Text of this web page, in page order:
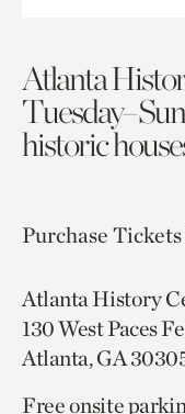
Atlanta
historic
Purchase Tickets
Atlanta History
130 West Paces
Atlanta, GA
Free onsite